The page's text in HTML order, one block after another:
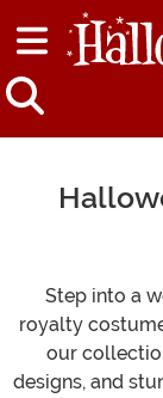
Step into a
royalty
our
designs, and